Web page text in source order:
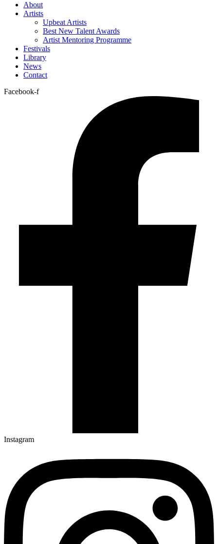
About
Artists
Upbeat Artists
Best New Talent Awards
Artist Mentoring Programme
Festivals
Library
News
Contact
Facebook-f
Instagram